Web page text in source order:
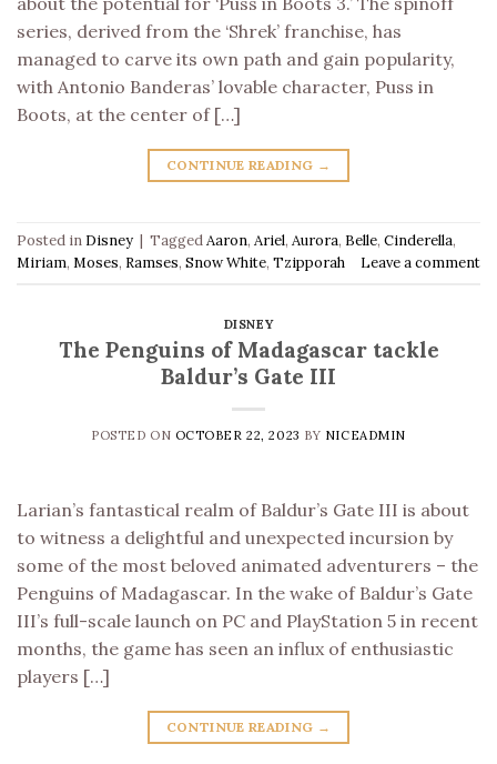
series, derived from the ‘Shrek’ franchise, has
managed to carve its own path and gain popularity,
with Antonio Banderas’ lovable character, Puss in
Boots, at the center of […]
CONTINUE READING →
Posted in Disney | TaggedAaron, Ariel, Aurora, Belle, Cinderella,
Miriam, Moses, Ramses, Snow White, Tzipporah Leave a comment
DISNEY
The Penguins of Madagascar tackle
Baldur’s Gate III
POSTED ON OCTOBER 22, 2023 BY NICEADMIN
Larian’s fantastical realm of Baldur’s Gate III is about
to witness a delightful and unexpected incursion by
some of the most beloved animated adventurers – the
Penguins of Madagascar. In the wake of Baldur’s Gate
III’s full-scale launch on PC and PlayStation 5 in recent
months, the game has seen an influx of enthusiastic
players […]
CONTINUE READING →